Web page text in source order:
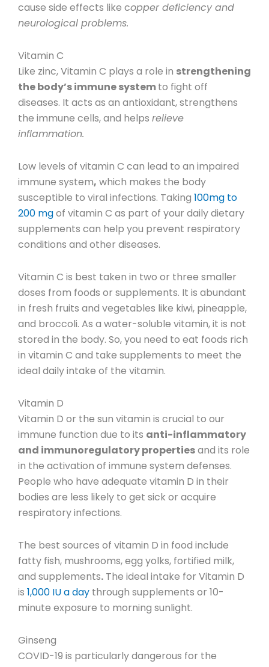
cause side effects like copper deficiency and
neurological problems.
Vitamin C
Like zinc, Vitamin C plays a role in strengthening
the body’s immune systemto fight off
diseases. It acts as an antioxidant, strengthens
the immune cells, and helps relieve
inflammation.
Low levels of vitamin C can lead to an impaired
immune system, which makes the body
susceptible to viral infections. Taking 100mg to
200 mgof vitamin C as part of your daily dietary
supplements can help you prevent respiratory
conditions and other diseases.
Vitamin C is best taken in two or three smaller
doses from foods or supplements. It is abundant
in fresh fruits and vegetables like kiwi, pineapple,
and broccoli. As a water-soluble vitamin, it is not
stored in the body. So, you need to eat foods rich
in vitamin C and take supplements to meet the
ideal daily intake of the vitamin.
Vitamin D
Vitamin D or the sun vitamin is crucial to our
immune function due to its anti-inflammatory
and immunoregulatory propertiesand its role
in the activation of immune system defenses.
People who have adequate vitamin D in their
bodies are less likely to get sick or acquire
respiratory infections.
The best sources of vitamin D in food include
fatty fish, mushrooms, egg yolks, fortified milk,
and supplements. The ideal intake for Vitamin D
is 1,000 IU a day through supplements or 10-
minute exposure to morning sunlight.
Ginseng
COVID-19 is particularly dangerous for the